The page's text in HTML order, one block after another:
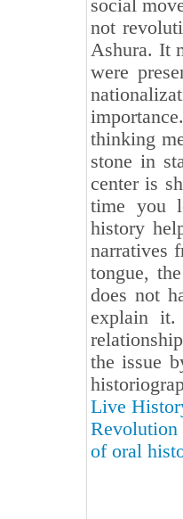
social
not
Ashura. It
were
thinking
stone in
center is
time you
history
narratives
tongue,
does not
explain
the issue
Live
Revolution
of oral